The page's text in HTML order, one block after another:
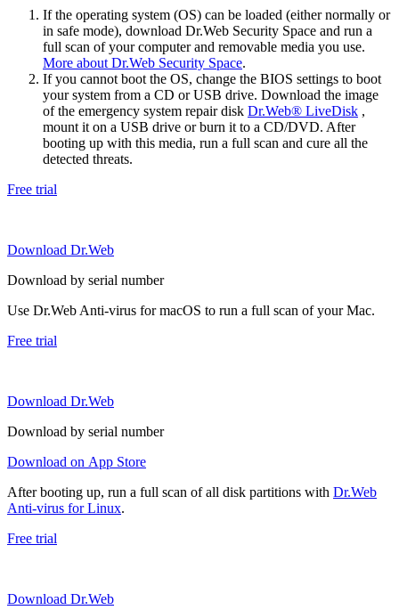
If the operating system (OS) can be loaded (either normally or
in safe mode), download Dr.Web Security Space and run a
full scan of your computer and removable media you use.
More about Dr.Web Security Space.
If you cannot boot the OS, change the BIOS settings to boot
your system from a CD or USB drive. Download the image
of the emergency system repair disk Dr.Web® LiveDisk ,
mount it on a USB drive or burn it to a CD/DVD. After
booting up with this media, run a full scan and cure all the
detected threats.
Free trial
Download Dr.Web
Download by serial number
Use Dr.Web Anti-virus for macOS to run a full scan of your Mac.
Free trial
Download Dr.Web
Download by serial number
Download on App Store
After booting up, run a full scan of all disk partitions with Dr.Web
Anti-virus for Linux.
Free trial
Download Dr.Web